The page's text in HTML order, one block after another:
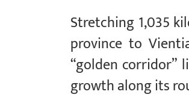
Stretching 1,035
province to
“golden corridor”
growth along its